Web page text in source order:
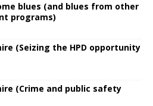
blues (and blues from other
programs)
(Seizing the HPD opportunity
(Crime and public safety